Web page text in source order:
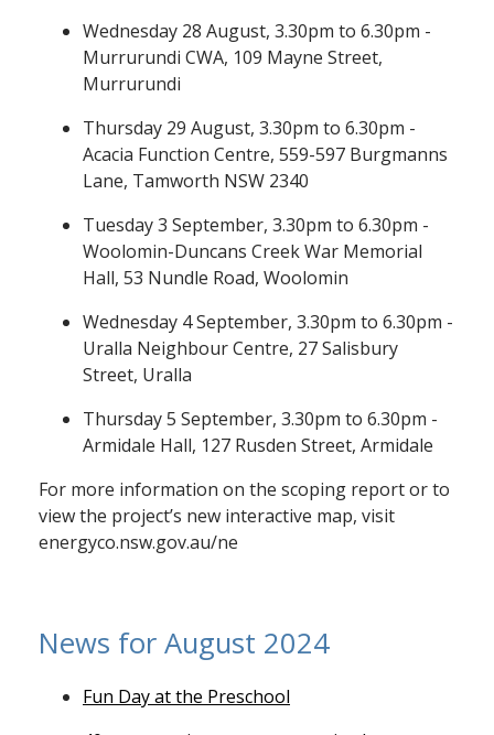
Wednesday 28 August, 3.30pm to 6.30pm -
Murrurundi CWA, 109 Mayne Street,
Murrurundi
Thursday 29 August, 3.30pm to 6.30pm -
Acacia Function Centre, 559-597 Burgmanns
Lane, Tamworth NSW 2340
Tuesday 3 September, 3.30pm to 6.30pm -
Woolomin-Duncans Creek War Memorial
Hall, 53 Nundle Road, Woolomin
Wednesday 4 September, 3.30pm to 6.30pm -
Uralla Neighbour Centre, 27 Salisbury
Street, Uralla
Thursday 5 September, 3.30pm to 6.30pm -
Armidale Hall, 127 Rusden Street, Armidale
For more information on the scoping report or to
view the project’s new interactive map, visit
energyco.nsw.gov.au/ne
News for August 2024
Fun Day at the Preschool